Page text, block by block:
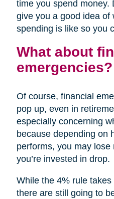
time you spend money.
give you a good idea of
spending is like so you
What about
emergencies?
Of course, financial
pop up, even in
especially concerning
because depending on
performs, you may
you’re invested in drop.
While the 4% rule
there are still going to